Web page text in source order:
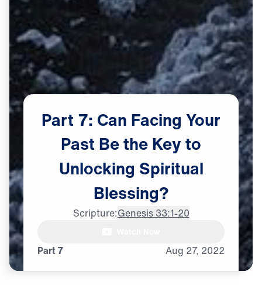
Part 7 Aug 27, 2022
Part 7: Can Facing Your
Past BetheKeyto
Unlocking Spiritual
Blessing?
Scripture:Genesis 33:1-20
Dr. Michael Youssef:
The most difficult conflict